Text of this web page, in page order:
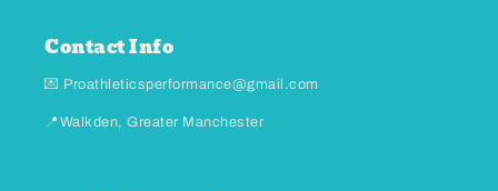
Contact Info
💌 Proathleticsperformance@gmail.com
📍Walkden, Greater Manchester